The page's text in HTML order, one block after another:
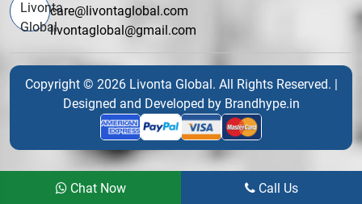
care@livontaglobal.com
livontaglobal@gmail.com
Copyright © 2026 Livonta Global. All Rights Reserved. |
Designed and Developed by Brandhype.in
Chat Now Call Us